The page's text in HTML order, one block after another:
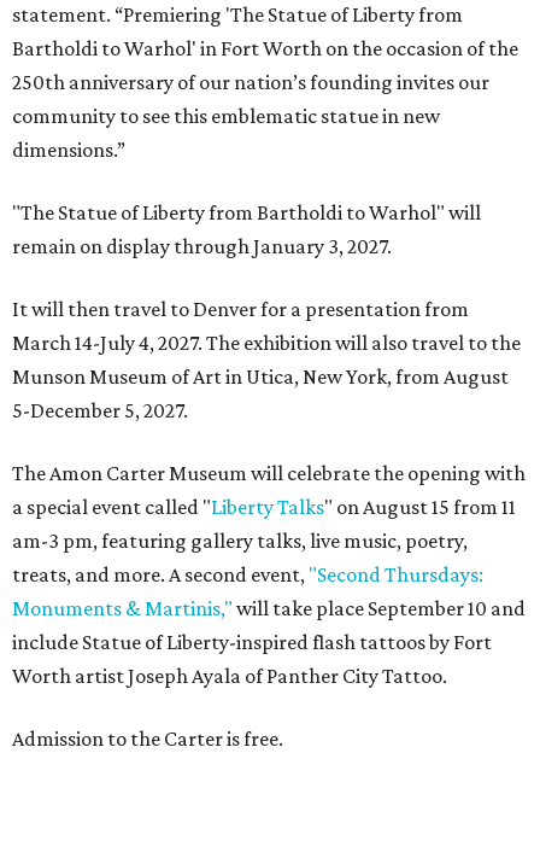
statement. “Premiering 'The Statue of Liberty from
Bartholdi to Warhol' in Fort Worth on the occasion of the
250th anniversary of our nation’s founding invites our
community to see this emblematic statue in new
dimensions.”
"The Statue of Liberty from Bartholdi to Warhol" will
remain on display through January 3, 2027.
It will then travel to Denver for a presentation from
March 14-July 4, 2027. The exhibition will also travel to the
Munson Museum of Art in Utica, New York, from August
5-December 5, 2027.
The Amon Carter Museum will celebrate the opening with
a special event called "Liberty Talks" on August 15 from 11
am-3 pm, featuring gallery talks, live music, poetry,
treats, and more. A second event, "Second Thursdays:
Monuments & Martinis," will take place September 10 and
include Statue of Liberty-inspired flash tattoos by Fort
Worth artist Joseph Ayala of Panther City Tattoo.
Admission to the Carter is free.